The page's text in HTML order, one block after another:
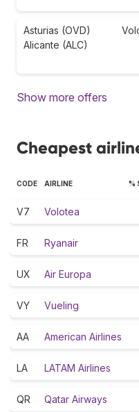
Asturias (OVD)
Alicante (ALC)
Show more offers
Cheapest
CODE AIRLINE %
V7 Volotea
FR Ryanair
UX Air Europa
VY Vueling
AA American Airlines
LA LATAM Airlines
QR Qatar Airways